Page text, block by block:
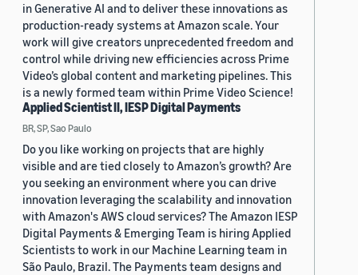
in Generative AI and to deliver these innovations as
production-ready systems at Amazon scale. Your
work will give creators unprecedented freedom and
control while driving new efficiencies across Prime
Video’s global content and marketing pipelines. This
is a newly formed team within Prime Video Science!
Applied Scientist II, IESP Digital Payments
BR, SP, Sao Paulo
Do you like working on projects that are highly
visible and are tied closely to Amazon’s growth? Are
you seeking an environment where you can drive
innovation leveraging the scalability and innovation
with Amazon's AWS cloud services? The Amazon IESP
Digital Payments & Emerging Team is hiring Applied
Scientists to work in our Machine Learning team in
São Paulo, Brazil. The Payments team designs and